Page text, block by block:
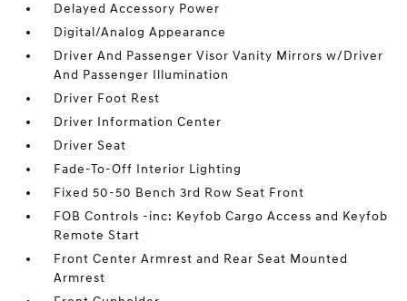
Delayed Accessory Power
Digital/Analog Appearance
Driver And Passenger Visor Vanity Mirrors w/Driver
And Passenger Illumination
Driver Foot Rest
Driver Information Center
Driver Seat
Fade-To-Off Interior Lighting
Fixed 50-50 Bench 3rd Row Seat Front
FOB Controls -inc: Keyfob Cargo Access and Keyfob
Remote Start
Front Center Armrest and Rear Seat Mounted
Armrest